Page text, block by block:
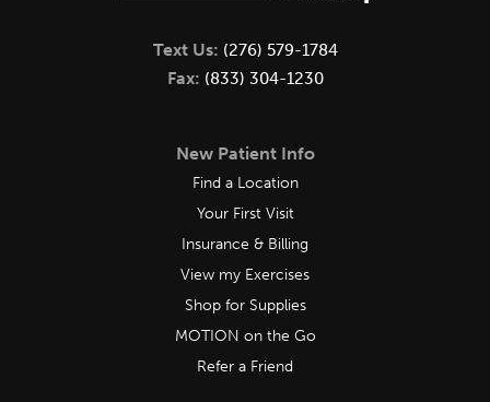
Text Us: (276) 579-1784
Fax: (833) 304-1230
New Patient Info
Find a Location
Your First Visit
Insurance & Billing
View my Exercises
Shop for Supplies
MOTION on the Go
Refer a Friend